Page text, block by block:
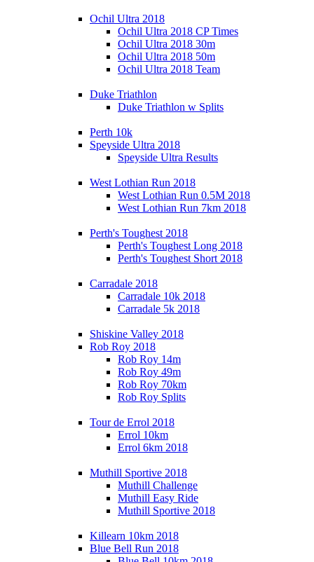
Ochil Ultra 2018
Ochil Ultra 2018 CP Times
Ochil Ultra 2018 30m
Ochil Ultra 2018 50m
Ochil Ultra 2018 Team
Duke Triathlon
Duke Triathlon w Splits
Perth 10k
Speyside Ultra 2018
Speyside Ultra Results
West Lothian Run 2018
West Lothian Run 0.5M 2018
West Lothian Run 7km 2018
Perth's Toughest 2018
Perth's Toughest Long 2018
Perth's Toughest Short 2018
Carradale 2018
Carradale 10k 2018
Carradale 5k 2018
Shiskine Valley 2018
Rob Roy 2018
Rob Roy 14m
Rob Roy 49m
Rob Roy 70km
Rob Roy Splits
Tour de Errol 2018
Errol 10km
Errol 6km 2018
Muthill Sportive 2018
Muthill Challenge
Muthill Easy Ride
Muthill Sportive 2018
Killearn 10km 2018
Blue Bell Run 2018